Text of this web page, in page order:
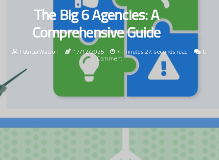
The Big 6 Agencies: A
Comprehensive Guide
Patricia Watson 17/12/2025 4 minutes 27, seconds read 0
Comment